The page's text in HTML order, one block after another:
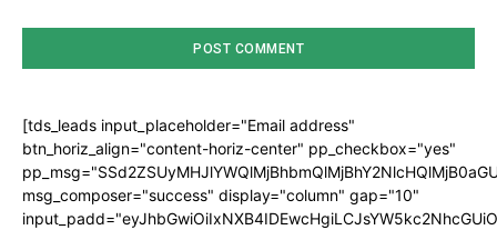
[tds_leads input_placeholder="Email address"
btn_horiz_align="content-horiz-center" pp_checkbox="yes"
msg_composer="success" display="column" gap="10"